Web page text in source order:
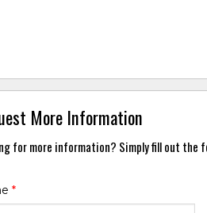
More Information
for more information? Simply fill out the
*